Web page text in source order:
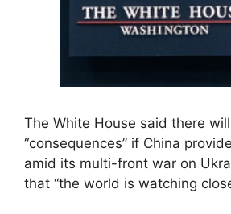
The White House said there
“consequences” if China
amid its multi-front war on
that “the world is watching